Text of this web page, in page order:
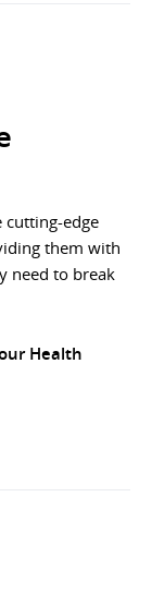
cutting-edge
them with
need to break
Health